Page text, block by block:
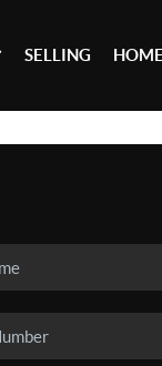
SELLING